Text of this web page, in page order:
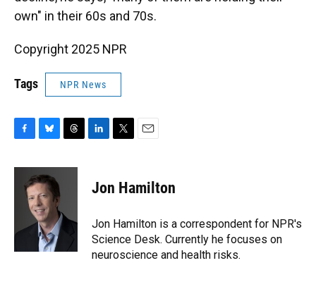
own" in their 60s and 70s.
Copyright 2025 NPR
Tags NPR News
c
k
u
e
s
k
y
r
s
e
n
t
t
r
i
l
Jon Hamilton
Jon Hamilton is a correspondent for NPR's
Science Desk. Currently he focuses on
neuroscience and health risks.